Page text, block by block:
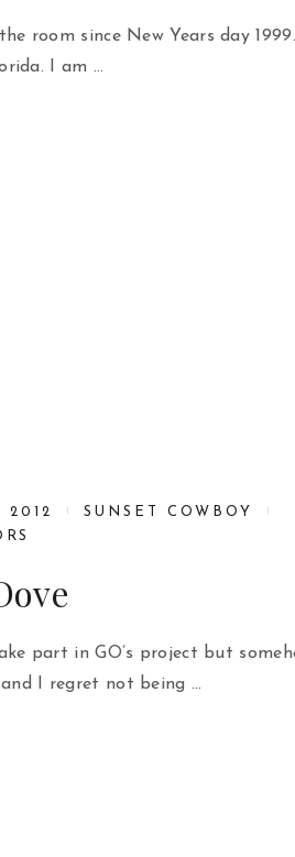
room since New Years day
I am …
2012
SUNSET COWBOY
part in GO’s project but
I regret not being …